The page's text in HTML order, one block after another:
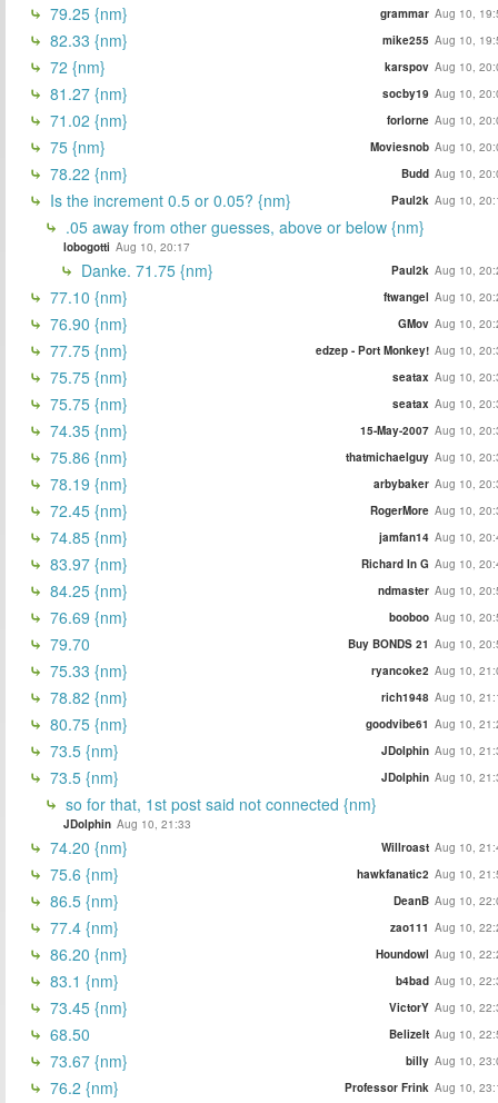
79.25 {nm} grammar Aug 10,
82.33 {nm} mike255 Aug 10,
72 {nm} karspov Aug 10,
81.27 {nm} socby19 Aug 10,
71.02 {nm} forlorne Aug 10,
75 {nm} Moviesnob Aug 10,
78.22 {nm} Budd Aug 10,
Is the increment 0.5 or 0.05? {nm} Paul2k Aug 10,
.05 away from other guesses, above or below {nm}
lobogotti Aug 10, 20:17
Danke. 71.75 {nm} Paul2k Aug 10,
77.10 {nm} ftwangel Aug 10,
76.90 {nm} GMov Aug 10,
77.75 {nm} edzep - Port Monkey! Aug 10,
75.75 {nm} seatax Aug 10,
75.75 {nm} seatax Aug 10,
74.35 {nm} 15-May-2007 Aug 10,
75.86 {nm} thatmichaelguy Aug 10,
78.19 {nm} arbybaker Aug 10,
72.45 {nm} RogerMore Aug 10,
74.85 {nm} jamfan14 Aug 10,
83.97 {nm} Richard In G Aug 10,
84.25 {nm} ndmaster Aug 10,
76.69 {nm} booboo Aug 10,
79.70 Buy BONDS 21 Aug 10,
75.33 {nm} ryancoke2 Aug 10,
78.82 {nm} rich1948 Aug 10,
80.75 {nm} goodvibe61 Aug 10,
73.5 {nm} JDolphin Aug 10,
73.5 {nm} JDolphin Aug 10,
so for that, 1st post said not connected {nm}
JDolphin Aug 10, 21:33
74.20 {nm} Willroast Aug 10,
75.6 {nm} hawkfanatic2 Aug 10,
86.5 {nm} DeanB Aug 10,
77.4 {nm} zao111 Aug 10,
86.20 {nm} Houndowl Aug 10,
83.1 {nm} b4bad Aug 10,
73.45 {nm} VictorY Aug 10,
68.50 BelizeIt Aug 10,
73.67 {nm} billy Aug 10,
76.2 {nm} Professor Frink Aug 10,